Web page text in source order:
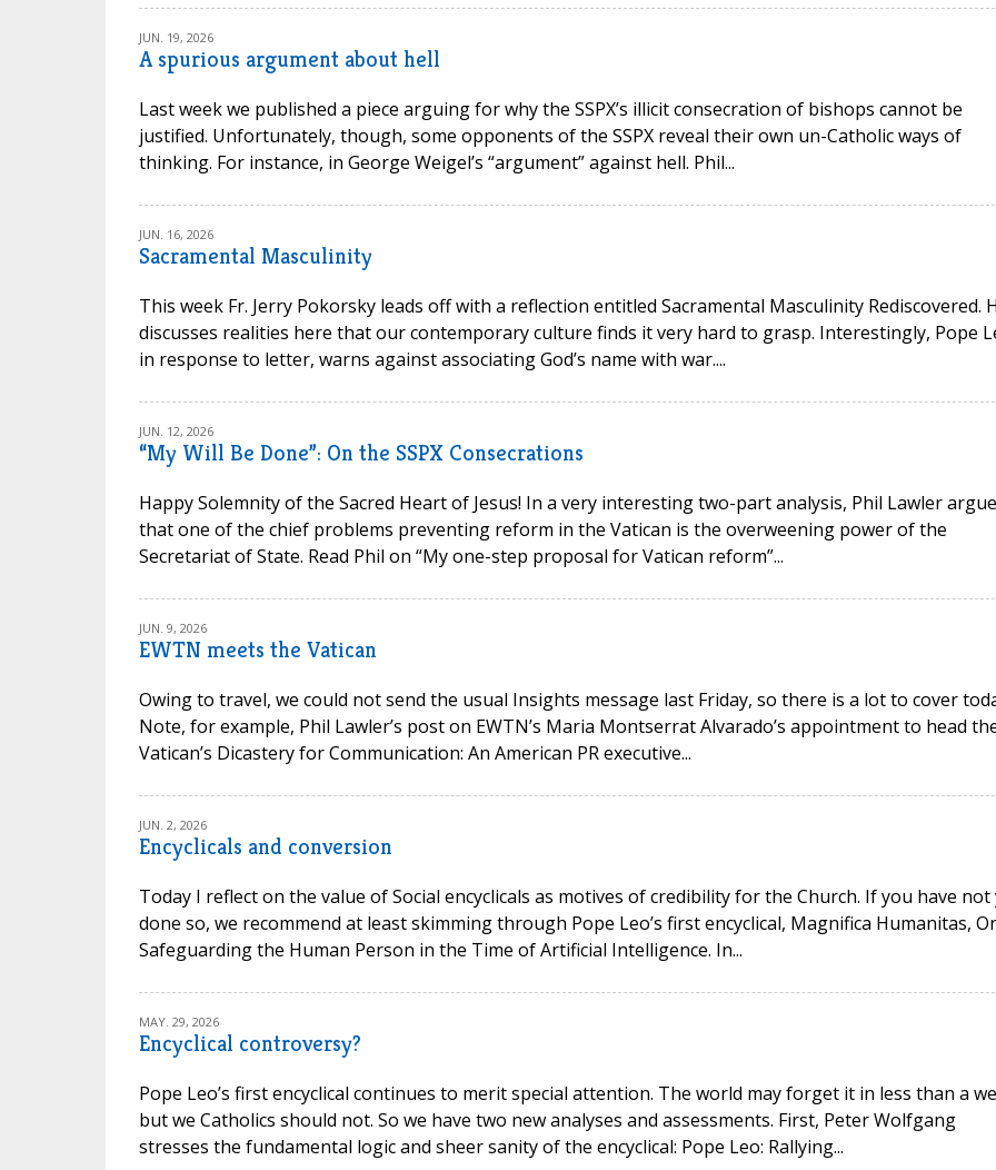
JUN. 19, 2026
A spurious argument about hell
Last week we published a piece arguing for why the SSPX’s illicit consecration of bishops cannot be
justified. Unfortunately, though, some opponents of the SSPX reveal their own un-Catholic ways of
thinking. For instance, in George Weigel’s “argument” against hell. Phil...
JUN. 16, 2026
Sacramental Masculinity
This week Fr. Jerry Pokorsky leads off with a reflection entitled Sacramental Masculinity Rediscovered.
discusses realities here that our contemporary culture finds it very hard to grasp. Interestingly, Pope
in response to letter, warns against associating God’s name with war....
JUN. 12, 2026
“My Will Be Done”: On the SSPX Consecrations
Happy Solemnity of the Sacred Heart of Jesus! In a very interesting two-part analysis, Phil Lawler
that one of the chief problems preventing reform in the Vatican is the overweening power of the
Secretariat of State. Read Phil on “My one-step proposal for Vatican reform”...
JUN. 9, 2026
EWTN meets the Vatican
Owing to travel, we could not send the usual Insights message last Friday, so there is a lot to cover
Note, for example, Phil Lawler’s post on EWTN’s Maria Montserrat Alvarado’s appointment to head
Vatican’s Dicastery for Communication: An American PR executive...
JUN. 2, 2026
Encyclicals and conversion
Today I reflect on the value of Social encyclicals as motives of credibility for the Church. If you have not
done so, we recommend at least skimming through Pope Leo’s first encyclical, Magnifica Humanitas,
Safeguarding the Human Person in the Time of Artificial Intelligence. In...
MAY. 29, 2026
Encyclical controversy?
Pope Leo’s first encyclical continues to merit special attention. The world may forget it in less than a
but we Catholics should not. So we have two new analyses and assessments. First, Peter Wolfgang
stresses the fundamental logic and sheer sanity of the encyclical: Pope Leo: Rallying...